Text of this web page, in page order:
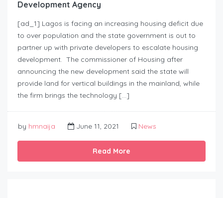
Development Agency
[ad_1] Lagos is facing an increasing housing deficit due
to over population and the state government is out to
partner up with private developers to escalate housing
development. The commissioner of Housing after
announcing the new development said the state will
provide land for vertical buildings in the mainland, while
the firm brings the technology […]
by hmnaija June 11, 2021 News
Read More